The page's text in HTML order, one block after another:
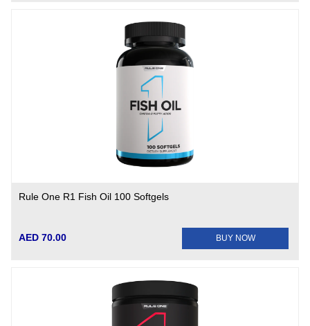
Rule One R1 Fish Oil 100 Softgels
AED 70.00 BUY NOW